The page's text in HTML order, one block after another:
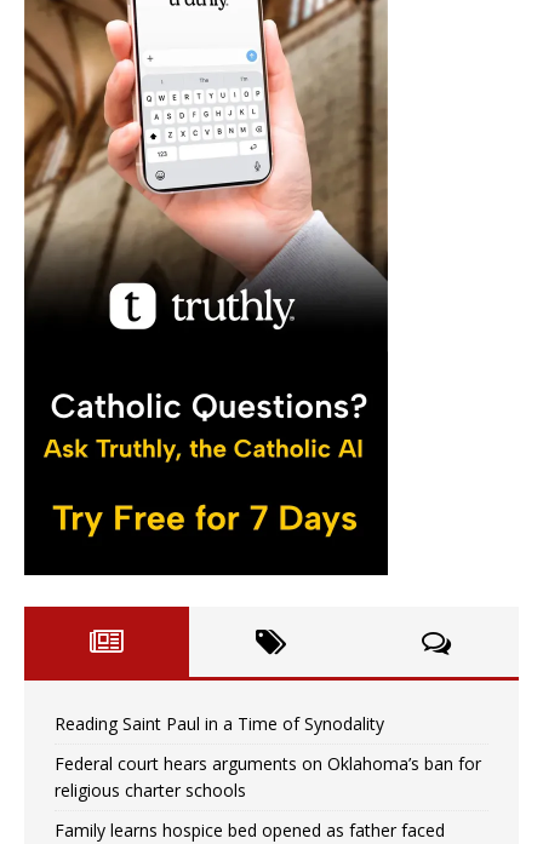
Reading Saint Paul in a Time of Synodality
Federal court hears arguments on Oklahoma’s ban for
religious charter schools
Family learns hospice bed opened as father faced